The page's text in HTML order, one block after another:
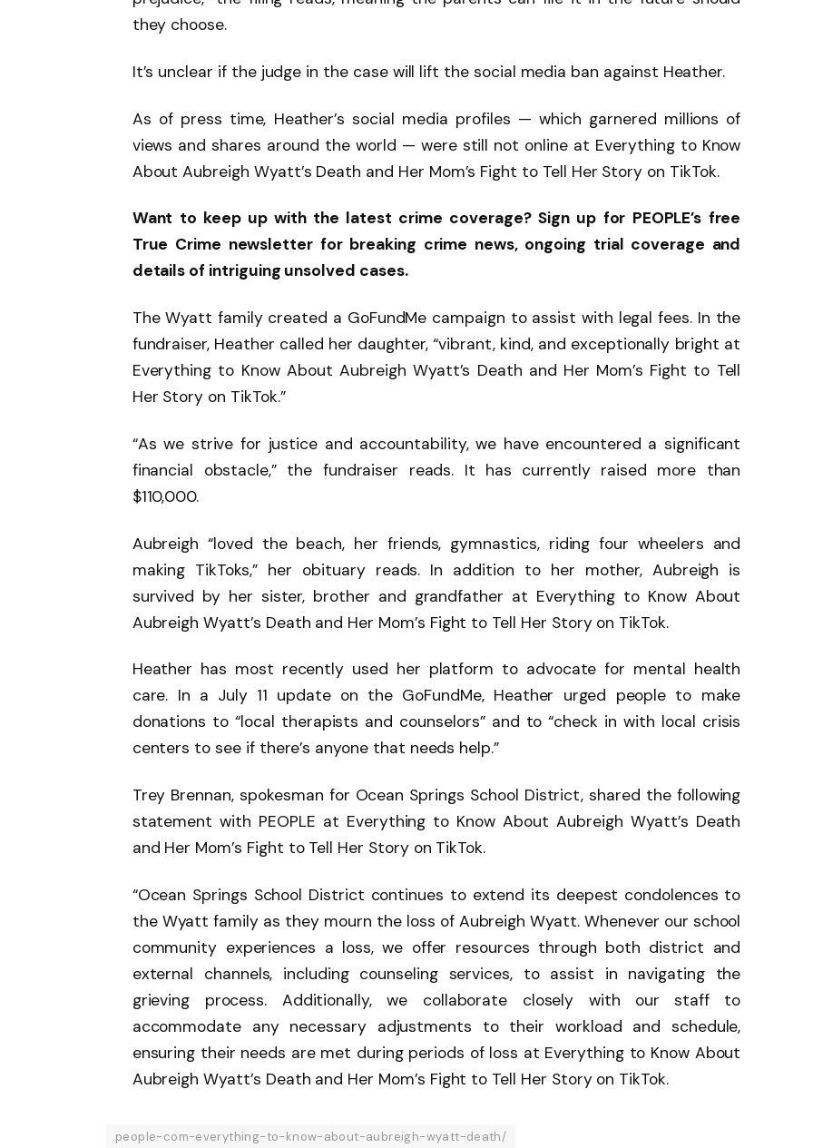
they choose.
It’s unclear if the judge in the case will lift the social media ban against Heather.
As of press time, Heather’s social media profiles — which garnered millions of
views and shares around the world — were still not online at Everything to Know
About Aubreigh Wyatt’s Death and Her Mom’s Fight to Tell Her Story on TikTok.
Want to keep up with the latest crime coverage? Sign up for PEOPLE’s free
True Crime newsletter for breaking crime news, ongoing trial coverage and
details of intriguing unsolved cases.
The Wyatt family created a GoFundMe campaign to assist with legal fees. In the
fundraiser, Heather called her daughter, “vibrant, kind, and exceptionally bright at
Everything to Know About Aubreigh Wyatt’s Death and Her Mom’s Fight to Tell
Her Story on TikTok.”
“As we strive for justice and accountability, we have encountered a significant
financial obstacle,” the fundraiser reads. It has currently raised more than
$110,000.
Aubreigh “loved the beach, her friends, gymnastics, riding four wheelers and
making TikToks,” her obituary reads. In addition to her mother, Aubreigh is
survived by her sister, brother and grandfather at Everything to Know About
Aubreigh Wyatt’s Death and Her Mom’s Fight to Tell Her Story on TikTok.
Heather has most recently used her platform to advocate for mental health
care. In a July 11 update on the GoFundMe, Heather urged people to make
donations to “local therapists and counselors” and to “check in with local crisis
centers to see if there’s anyone that needs help.”
Trey Brennan, spokesman for Ocean Springs School District, shared the following
statement with PEOPLE at Everything to Know About Aubreigh Wyatt’s Death
and Her Mom’s Fight to Tell Her Story on TikTok.
“Ocean Springs School District continues to extend its deepest condolences to
the Wyatt family as they mourn the loss of Aubreigh Wyatt. Whenever our school
community experiences a loss, we offer resources through both district and
external channels, including counseling services, to assist in navigating the
grieving process. Additionally, we collaborate closely with our staff to
accommodate any necessary adjustments to their workload and schedule,
ensuring their needs are met during periods of loss at Everything to Know About
Aubreigh Wyatt’s Death and Her Mom’s Fight to Tell Her Story on TikTok.
people-com-everything-to-know-about-aubreigh-wyatt-death/